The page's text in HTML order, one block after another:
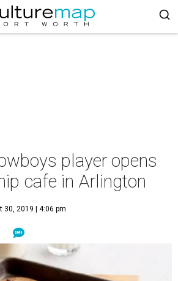
player opens
cafe in Arlington
30, 2019 | 4:06 pm